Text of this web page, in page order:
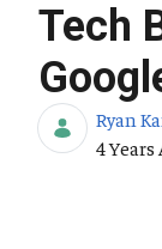
Tech
Ryan
4 Years